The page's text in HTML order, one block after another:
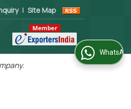
| Site Map
WhatsApp Us